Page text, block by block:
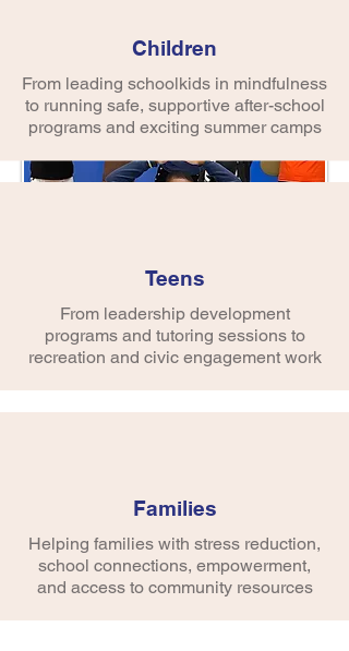
Children
From leading schoolkids in mindfulness
to running safe, supportive after-school
programs and exciting summer camps
Teens
From leadership development
programs and tutoring sessions to
recreation and civic engagement work
Families
Helping families with stress reduction,
school connections, empowerment,
and access to community resources
Developing healthy, principled and
creative young people valued as
members of the community.
of the community and inspiring adults to
recognize this same potential.